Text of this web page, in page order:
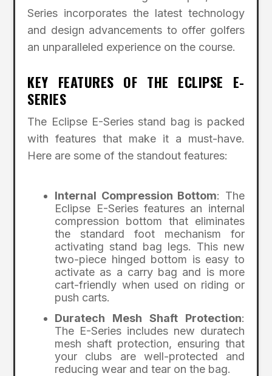
Series incorporates the latest technology
and design advancements to offer golfers
an unparalleled experience on the course.
KEY FEATURES OF THE ECLIPSE E-
SERIES
The Eclipse E-Series stand bag is packed
with features that make it a must-have.
Here are some of the standout features:
Internal Compression Bottom: The
Eclipse E-Series features an internal
compression bottom that eliminates
the standard foot mechanism for
activating stand bag legs. This new
two-piece hinged bottom is easy to
activate as a carry bag and is more
cart-friendly when used on riding or
push carts.
Duratech Mesh Shaft Protection:
The E-Series includes new duratech
mesh shaft protection, ensuring that
your clubs are well-protected and
reducing wear and tear on the bag.